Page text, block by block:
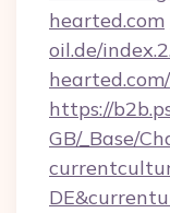
hearted.com
oil.de/
hearted.com/
https://
GB/_Base/